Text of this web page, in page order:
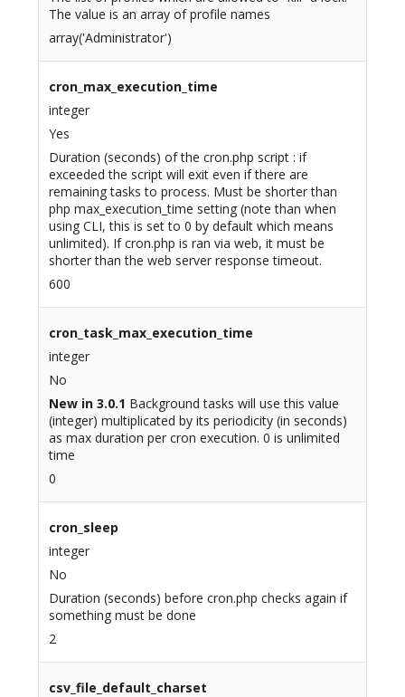
The value is an array of profile names
array('Administrator')
cron_max_execution_time
integer
Yes
Duration (seconds) of the cron.php script : if
exceeded the script will exit even if there are
remaining tasks to process. Must be shorter than
php max_execution_time setting (note than when
using CLI, this is set to 0 by default which means
unlimited). If cron.php is ran via web, it must be
shorter than the web server response timeout.
600
cron_task_max_execution_time
integer
No
New in 3.0.1 Background tasks will use this value
(integer) multiplicated by its periodicity (in seconds)
as max duration per cron execution. 0 is unlimited
time
0
cron_sleep
integer
No
Duration (seconds) before cron.php checks again if
something must be done
2
csv_file_default_charset